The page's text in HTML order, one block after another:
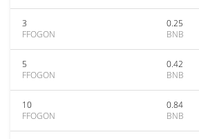
3
FFOGON
0.25
BNB
5
FFOGON
0.42
BNB
10
FFOGON
0.84
BNB